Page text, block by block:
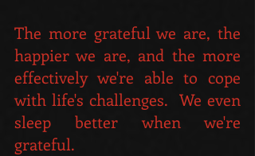
The more grateful we are, the
happier we are, and the more
effectively we're able to cope
with life's challenges.  We even
sleep better when we're
grateful.